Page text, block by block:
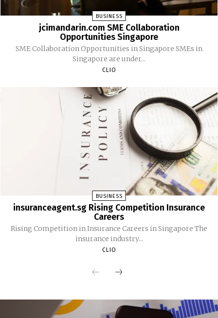
BUSINESS
jcimandarin.com SME Collaboration
Opportunities Singapore
SME Collaboration Opportunities in Singapore SMEs in
Singapore are under...
CLIO
BUSINESS
insuranceagent.sg Rising Competition Insurance
Careers
Rising Competition in Insurance Careers in Singapore The
insurance industry...
CLIO